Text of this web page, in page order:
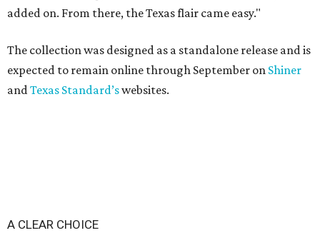
added on. From there, the Texas flair came easy."
The collection was designed as a standalone release and is
expected to remain online through September on Shiner
andTexas Standard’swebsites.
A CLEAR CHOICE